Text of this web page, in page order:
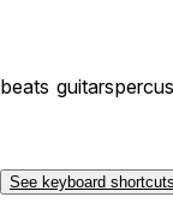
beats guitars
See keyboard